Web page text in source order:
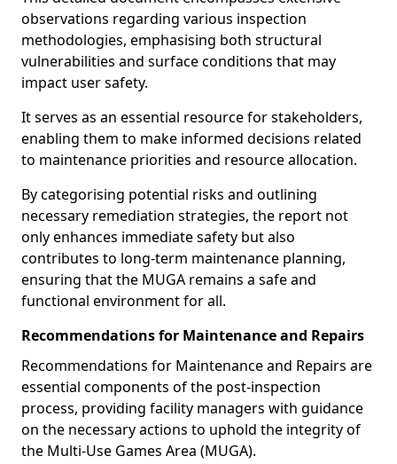
observations regarding various inspection
methodologies, emphasising both structural
vulnerabilities and surface conditions that may
impact user safety.
It serves as an essential resource for stakeholders,
enabling them to make informed decisions related
to maintenance priorities and resource allocation.
By categorising potential risks and outlining
necessary remediation strategies, the report not
only enhances immediate safety but also
contributes to long-term maintenance planning,
ensuring that the MUGA remains a safe and
functional environment for all.
Recommendations for Maintenance and Repairs
Recommendations for Maintenance and Repairs are
essential components of the post-inspection
process, providing facility managers with guidance
on the necessary actions to uphold the integrity of
the Multi-Use Games Area (MUGA).